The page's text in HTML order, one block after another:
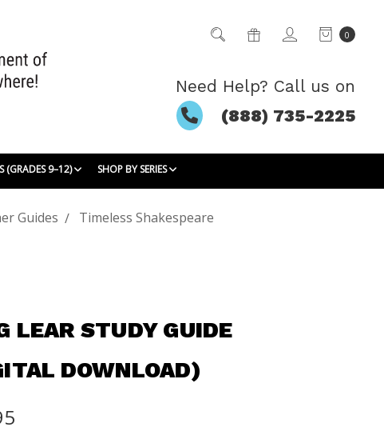
0
Need Help? Call us on
(888) 735-2225
(GRADES 9–12) SHOP BY SERIES
Guides
Timeless Shakespeare
LEAR STUDY GUIDE
DOWNLOAD)